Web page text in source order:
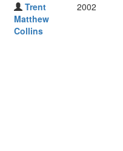
Trent
Matthew
Collins
2002